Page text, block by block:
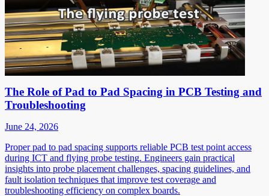
The Role of Pad to Pad Spacing in PCB Testing and
Troubleshooting
June 24, 2026
Proper pad to pad spacing supports reliable PCB test point access
during ICT and flying probe testing. Engineers gain practical
insights into probe placement challenges, spacing guidelines, and
fault isolation techniques that improve test coverage and
troubleshooting efficiency on complex boards.